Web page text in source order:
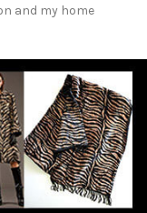
and my home